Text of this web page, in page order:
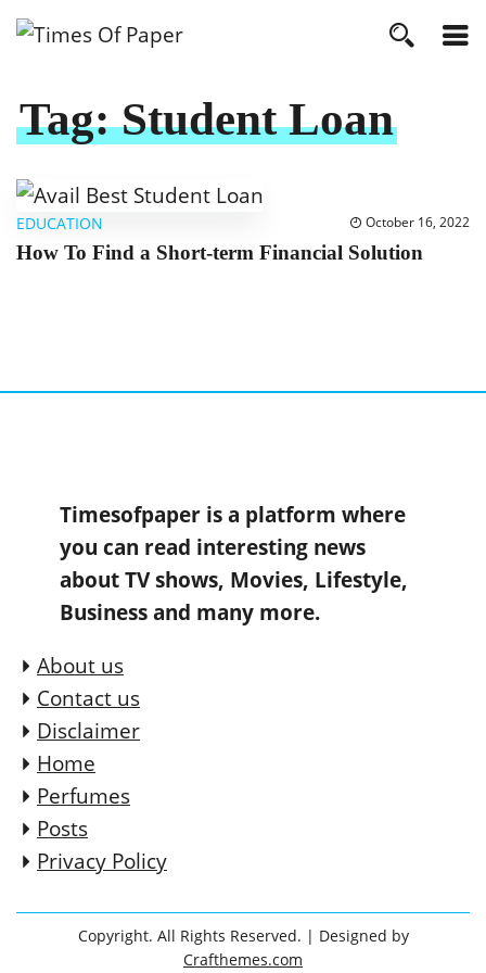
Tag:Student Loan
EDUCATION October 16, 2022
How To Find a Short-term Financial Solution
Timesofpaper is a platform where
you can read interesting news
about TV shows, Movies, Lifestyle,
Business and many more.
About us
Contact us
Disclaimer
Home
Perfumes
Posts
Privacy Policy
Copyright. All Rights Reserved. | Designed by
Crafthemes.com